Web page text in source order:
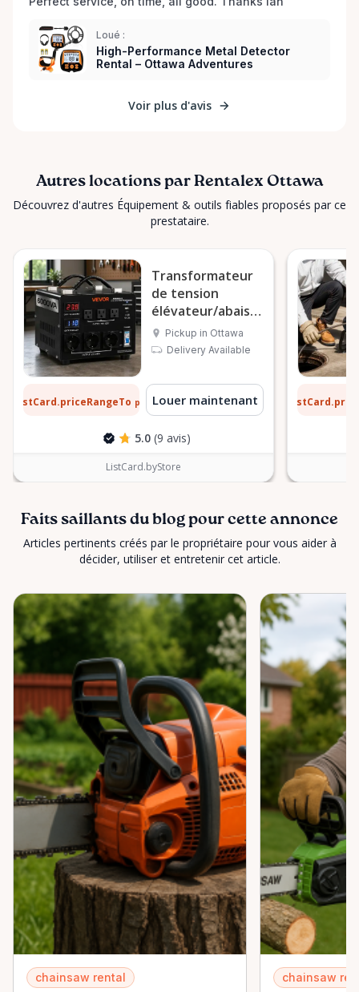
Loué :
High-Performance Metal Detector
Rental – Ottawa Adventures
Voir plus d'avis
Autres locations par Rentalex Ottawa
Découvrez d'autres Équipement & outils fiables proposés par ce
prestataire.
Transformateur
de tension
élévateur/abaisseur
VEVOR 6000VA
Pickup in Ottawa
Delivery Available
ListCard.priceRangeTo par jourLouer maintenant
5.0 (9 avis)
ListCard.byStore
Faits saillants du blog pour cette annonce
Articles pertinents créés par le propriétaire pour vous aider à
décider, utiliser et entretenir cet article.
chainsaw rental chainsaw